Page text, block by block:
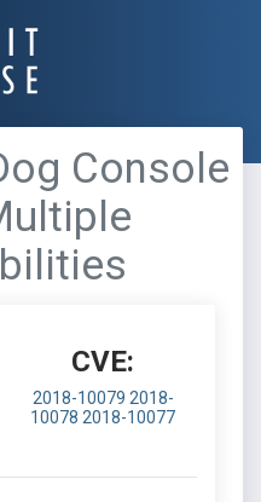
Console
CVE:
2018-10079 2018-
10078 2018-10077